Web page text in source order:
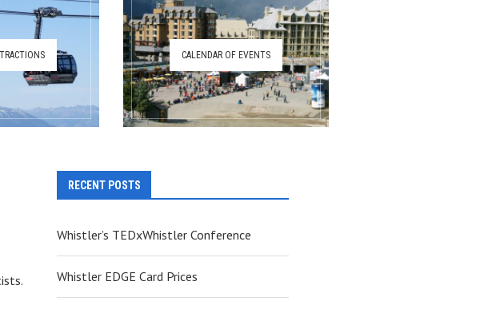
CALENDAR OF EVENTS
RECENT POSTS
Whistler’s TEDxWhistler Conference
Whistler EDGE Card Prices